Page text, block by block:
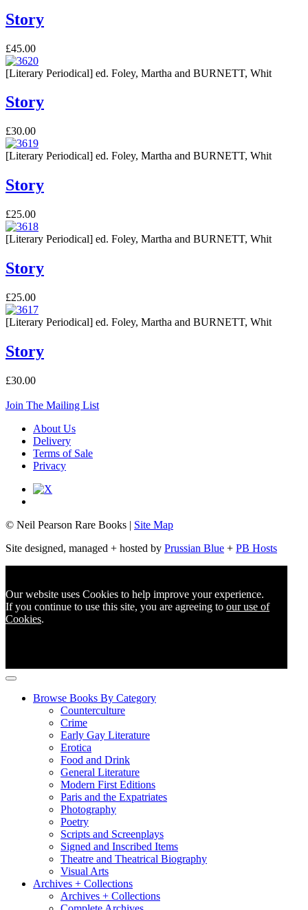
Story
£45.00
[Literary Periodical] ed. Foley, Martha and BURNETT, Whit
Story
£30.00
[Literary Periodical] ed. Foley, Martha and BURNETT, Whit
Story
£25.00
[Literary Periodical] ed. Foley, Martha and BURNETT, Whit
Story
£25.00
[Literary Periodical] ed. Foley, Martha and BURNETT, Whit
Story
£30.00
Join The Mailing List
About Us
Delivery
Terms of Sale
Privacy
© Neil Pearson Rare Books | Site Map
Site designed, managed + hosted by Prussian Blue + PB Hosts
Our website uses Cookies to help improve your experience.
If you continue to use this site, you are agreeing to our use of
Cookies.
Browse Books By Category
Counterculture
Crime
Early Gay Literature
Erotica
Food and Drink
General Literature
Modern First Editions
Paris and the Expatriates
Photography
Poetry
Scripts and Screenplays
Signed and Inscribed Items
Theatre and Theatrical Biography
Visual Arts
Archives + Collections
Archives + Collections